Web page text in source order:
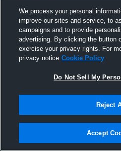
Joined
23 June
We process your personal
improve our sites and service, to
campaigns and to provide
advertising. By clicking the button
exercise your privacy rights. For
privacy notice Cookie Policy
Do Not Sell My
Reject
Accept